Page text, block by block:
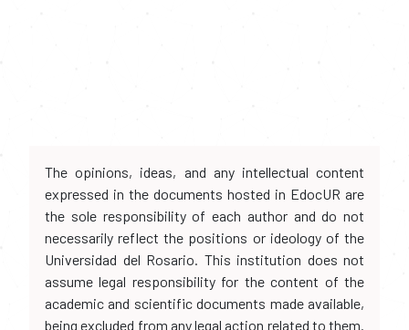
The opinions, ideas, and any intellectual content
expressed in the documents hosted in EdocUR are
the sole responsibility of each author and do not
necessarily reflect the positions or ideology of the
Universidad del Rosario. This institution does not
assume legal responsibility for the content of the
academic and scientific documents made available,
being excluded from any legal action related to them.